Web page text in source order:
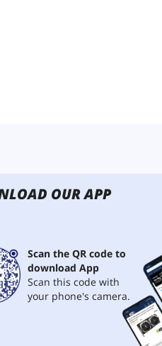
OUR APP
Scan the QR code to
download App
Scan this code with
your phone's camera.